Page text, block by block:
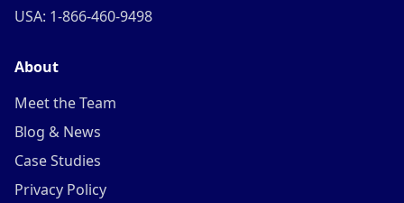
USA: 1-866-460-9498
About
Meet the Team
Blog & News
Case Studies
Privacy Policy